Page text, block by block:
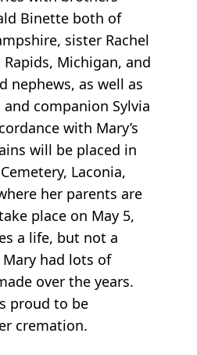
Binette both of
sister Rachel
Michigan, and
nephews, as well as
companion Sylvia
with Mary’s
will be placed in
Laconia,
her parents are
place on May 5,
a life, but not a
had lots of
over the years.
proud to be
cremation.